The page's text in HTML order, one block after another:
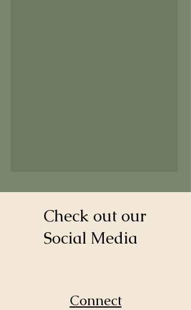
Check out our
Social Media
Connect